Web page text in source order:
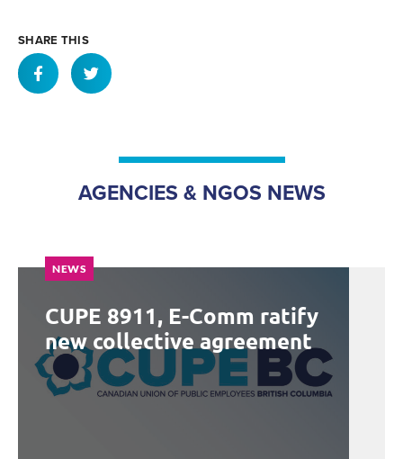
SHARE THIS
AGENCIES & NGOS NEWS
NEWS
CUPE 8911, E-Comm ratify
new collective agreement